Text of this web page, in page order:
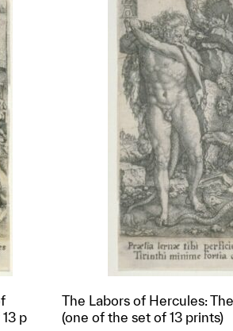
p
The Labors of Hercules:
(one of the set of 13 prints)